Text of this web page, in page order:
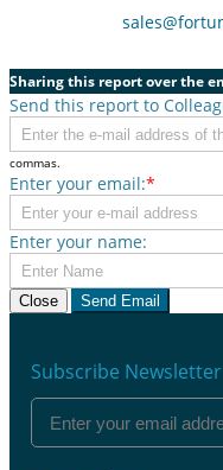
Sharing this report over the
Send this report to
commas.
Enter your email:*
Enter your name:
Close Send Email
Subscribe Newsletter